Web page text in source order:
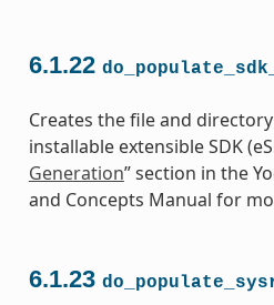
6.1.22
Creates the file and
installable extensible SDK
Generation” section in the
and Concepts Manual for
6.1.23